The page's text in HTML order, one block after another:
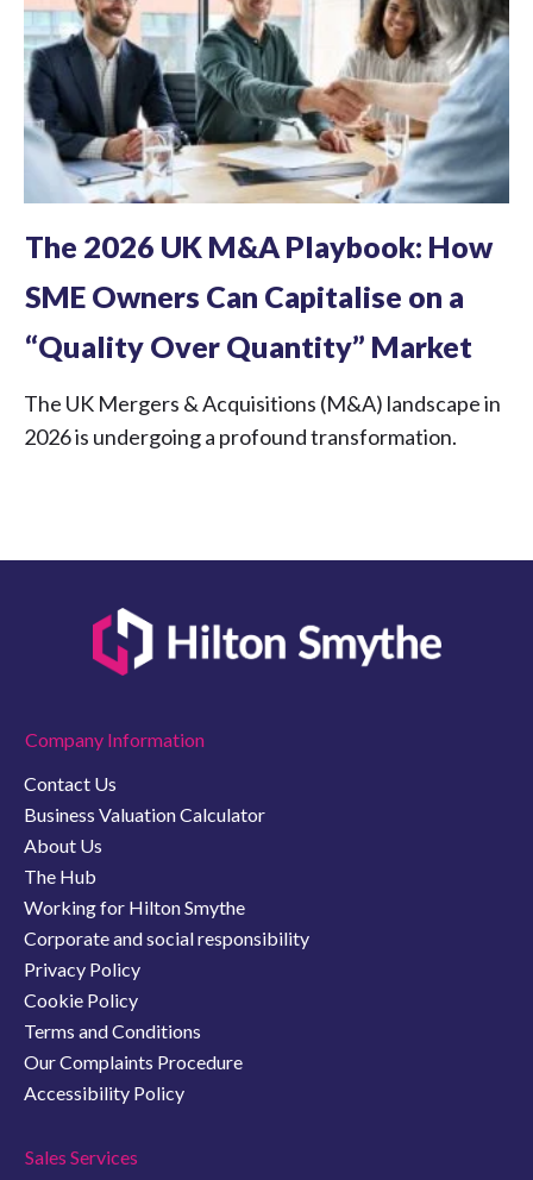
The 2026 UK M&A Playbook: How
SME Owners Can Capitalise on a
“Quality Over Quantity” Market
The UK Mergers & Acquisitions (M&A) landscape in
2026 is undergoing a profound transformation.
Company Information
Contact Us
Business Valuation Calculator
About Us
The Hub
Working for Hilton Smythe
Corporate and social responsibility
Privacy Policy
Cookie Policy
Terms and Conditions
Our Complaints Procedure
Accessibility Policy
Sales Services